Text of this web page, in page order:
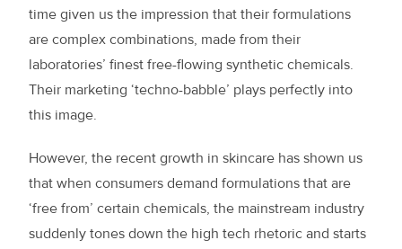
time given us the impression that their formulations
are complex combinations, made from their
laboratories’ finest free-flowing synthetic chemicals.
Their marketing ‘techno-babble’ plays perfectly into
this image.
However, the recent growth in skincare has shown us
that when consumers demand formulations that are
‘free from’ certain chemicals, the mainstream industry
suddenly tones down the high tech rhetoric and starts